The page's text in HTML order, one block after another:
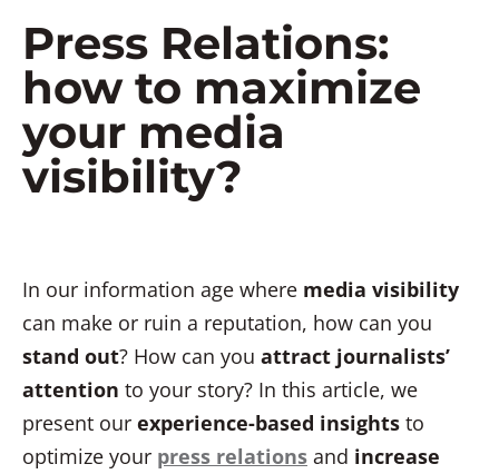
Press Relations:
how to maximize
your media
visibility?
In our information age where media visibility
can make or ruin a reputation, how can you
stand out? How can you attract journalists’
attention to your story? In this article, we
present our experience-based insights to
optimize your press relations and increase